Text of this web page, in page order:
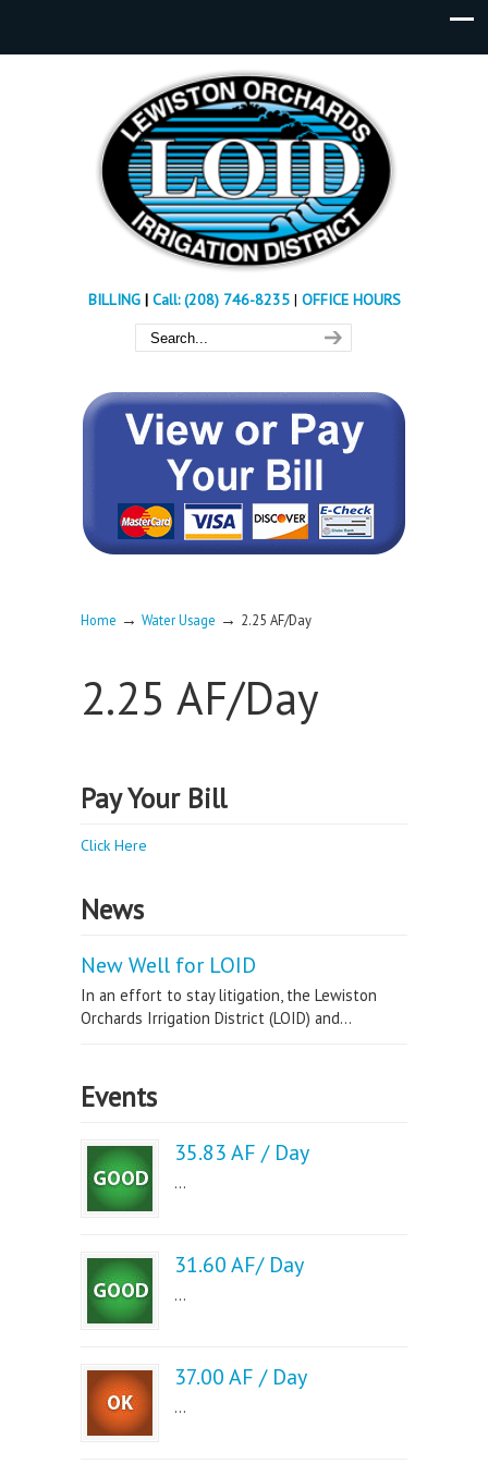
BILLING| Call: (208) 746-8235 | OFFICE HOURS
Home → Water Usage → 2.25 AF/Day
2.25 AF/Day
Pay Your Bill
Click Here
News
New Well for LOID
In an effort to stay litigation, the Lewiston
Orchards Irrigation District (LOID) and...
Events
35.83 AF / Day
...
31.60 AF/ Day
...
37.00 AF / Day
...